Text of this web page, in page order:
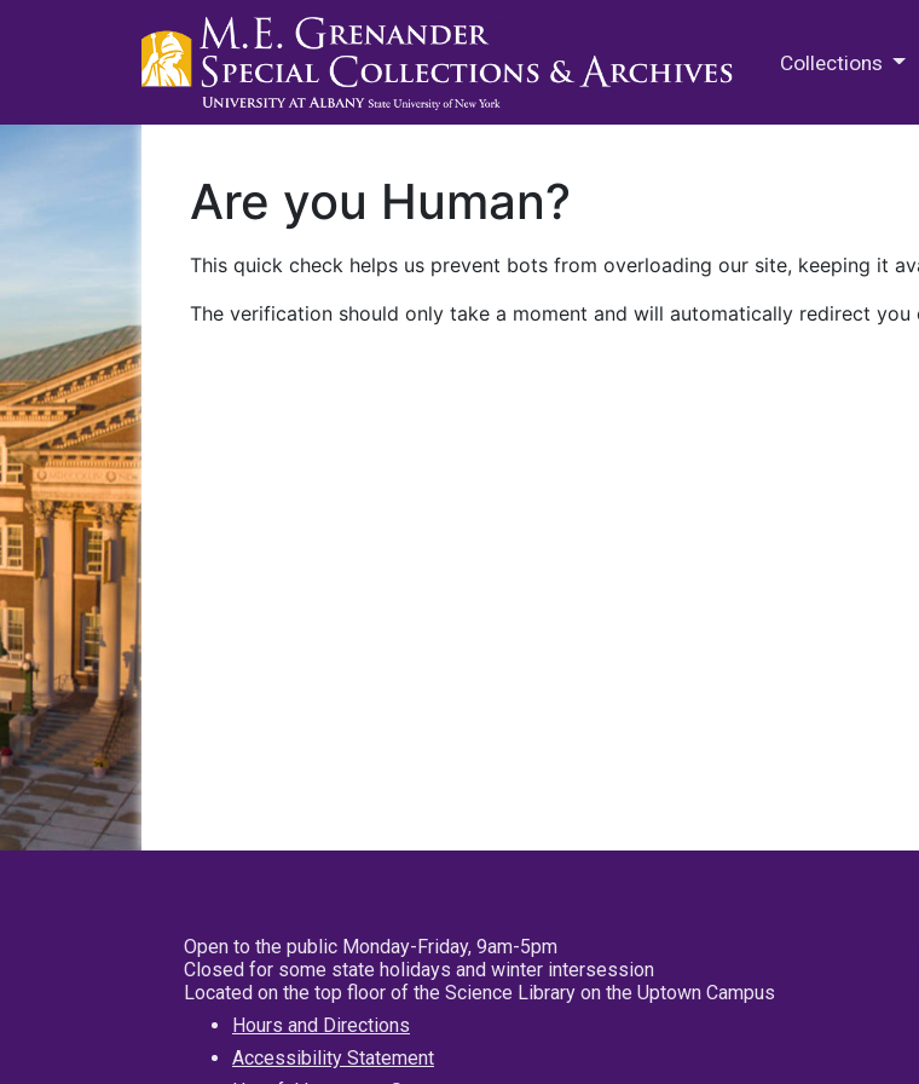
Collections
Are you Human?
This quick check helps us prevent bots from overloading our site, keeping it
The verification should only take a moment and will automatically redirect you
Open to the public Monday-Friday, 9am-5pm
Closed for some state holidays and winter intersession
Located on the top floor of the Science Library on the Uptown Campus
Hours and Directions
Accessibility Statement